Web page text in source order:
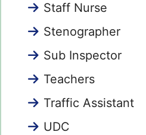
Staff Nurse
Stenographer
Sub Inspector
Teachers
Traffic Assistant
UDC